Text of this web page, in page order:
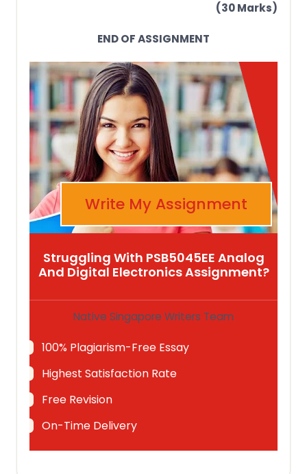
(30 Marks)
END OF ASSIGNMENT
Write My Assignment
Struggling With PSB5045EE Analog
And Digital Electronics Assignment?
Native Singapore Writers Team
100% Plagiarism-Free Essay
Highest Satisfaction Rate
Free Revision
On-Time Delivery